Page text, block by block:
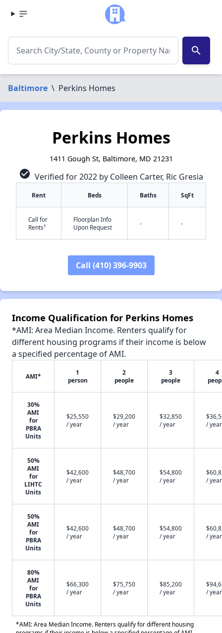
search
Baltimore \ Perkins Homes
Perkins Homes
1411 Gough St, Baltimore, MD 21231
check_circle Verified for 2022 by Colleen Carter, Ric Gresia
Rent Beds Baths SqFt
Call for
Rents†
Floorplan Info
Upon Request
- -
Call (410) 396-9903
Income Qualification for Perkins Homes
*AMI: Area Median Income. Renters qualify for
different housing programs if their income is below
a specified percentage of AMI.
AMI*
1
person
2
people
3
people
4
30%
AMI
for
PBRA
Units
$25,550
/ year
$29,200
/ year
$32,850
/ year
/ year
50%
AMI
for
LIHTC
Units
$42,600
/ year
$48,700
/ year
$54,800
/ year
/ year
50%
AMI
for
PBRA
Units
$42,600
/ year
$48,700
/ year
$54,800
/ year
/ year
80%
AMI
for
PBRA
Units
$66,300
/ year
$75,750
/ year
$85,200
/ year
/ year
*AMI: Area Median Income. Renters qualify for different housing